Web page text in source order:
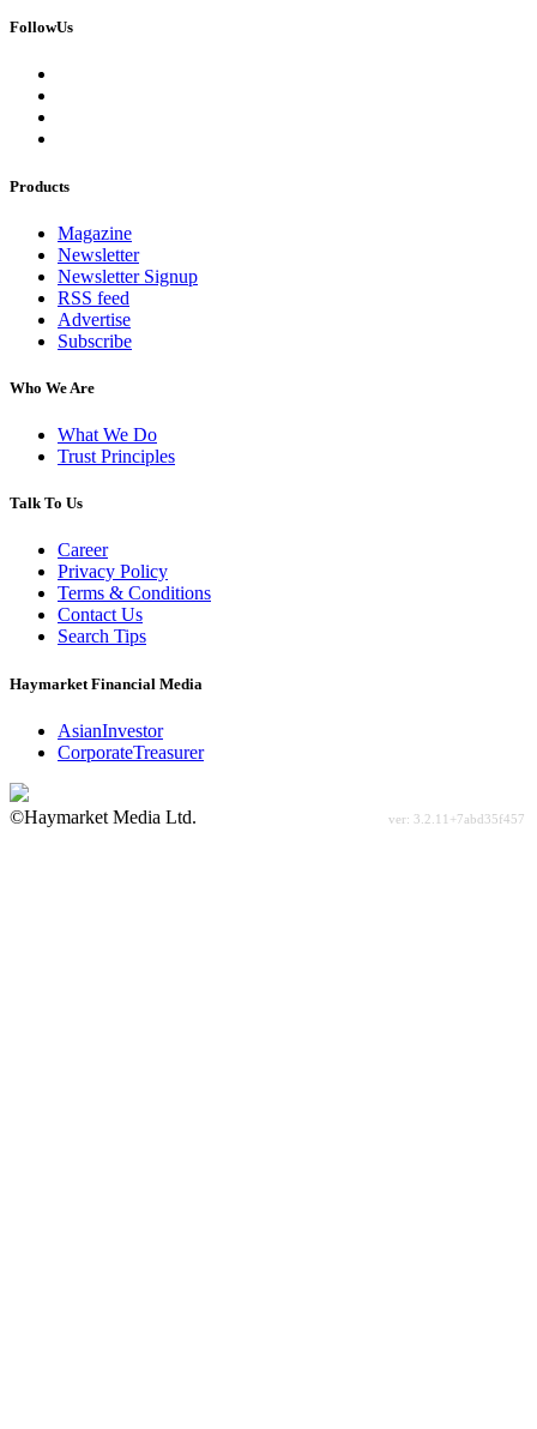
FollowUs
Products
Magazine
Newsletter
Newsletter Signup
RSS feed
Advertise
Subscribe
Who We Are
What We Do
Trust Principles
Talk To Us
Career
Privacy Policy
Terms & Conditions
Contact Us
Search Tips
Haymarket Financial Media
AsianInvestor
CorporateTreasurer
©Haymarket Media Ltd.